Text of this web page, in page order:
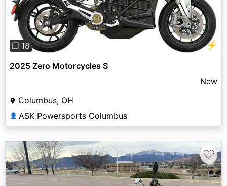
❐ 18 ⚡
2025 Zero Motorcycles S
New
Columbus, OH
👤 ASK Powersports Columbus
♡